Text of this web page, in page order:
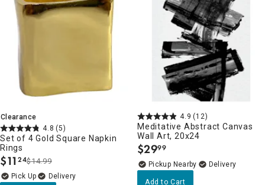
Clearance
4.8 (5)
Set of 4 Gold Square Napkin
Rings
$11.
24$14.99
Delivery
4.9 (12)
Meditative Abstract Canvas
Wall Art, 20x24
$29.
99
Pickup Nearby
Delivery
Add to Cart